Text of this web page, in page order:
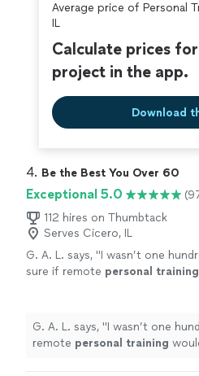
Average price of Personal
IL
Calculate prices
project in the app.
Download
4. Be the Best You Over 60
Exceptional 5.0
112 hires on Thumbtack
Serves Cicero, IL
G. A. L. says, "I wasn’t one
sure if remote personal training
achieved
See more
G. A. L. says, "I wasn’t one
remote personal training